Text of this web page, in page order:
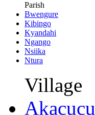
Parish
Bwengure
Kibingo
Kyandahi
Ngango
Nsiika
Ntura
Village
Akacucu